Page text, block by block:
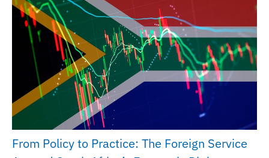
From Policy to Practice: The Foreign Service